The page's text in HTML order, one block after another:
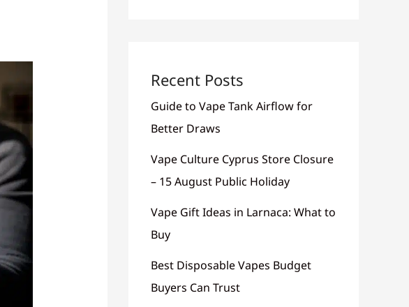
Recent Posts
Guide to Vape Tank Airflow for
Better Draws
Vape Culture Cyprus Store Closure
– 15 August Public Holiday
Vape Gift Ideas in Larnaca: What to
Buy
Best Disposable Vapes Budget
Buyers Can Trust